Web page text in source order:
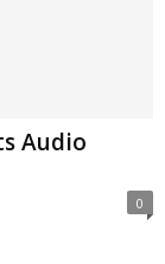
Audio
0